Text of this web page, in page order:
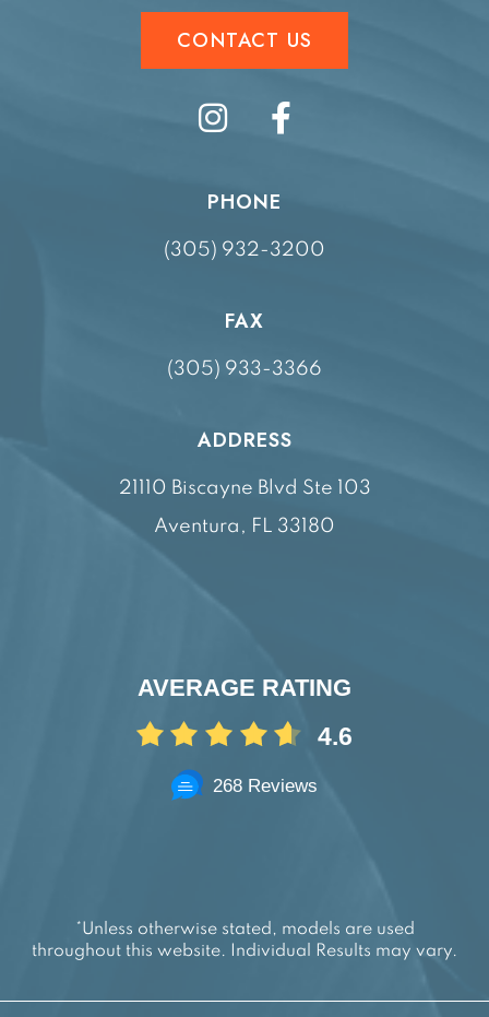
CONTACT US
PHONE
(305) 932-3200
FAX
(305) 933-3366
ADDRESS
21110 Biscayne Blvd Ste 103
Aventura, FL 33180
AVERAGE RATING
4.6
268 Reviews
*Unless otherwise stated, models are used
throughout this website. Individual Results may vary.